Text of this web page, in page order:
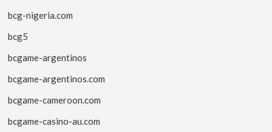
bcg-nigeria.com
bcg5
bcgame-argentinos
bcgame-argentinos.com
bcgame-cameroon.com
bcgame-casino-au.com